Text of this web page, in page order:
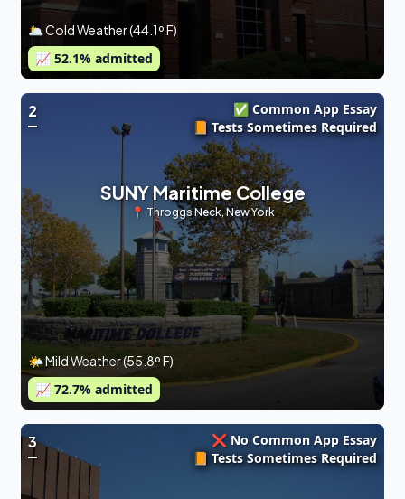
🌥 Cold Weather (44.1º F)
📈 52.1% admitted
2
✅ Common App Essay
📙 Tests Sometimes Required
SUNY Maritime College
📍 Throggs Neck,New York
🌤 Mild Weather (55.8º F)
📈 72.7% admitted
3
❌ No Common App Essay
📙 Tests Sometimes Required